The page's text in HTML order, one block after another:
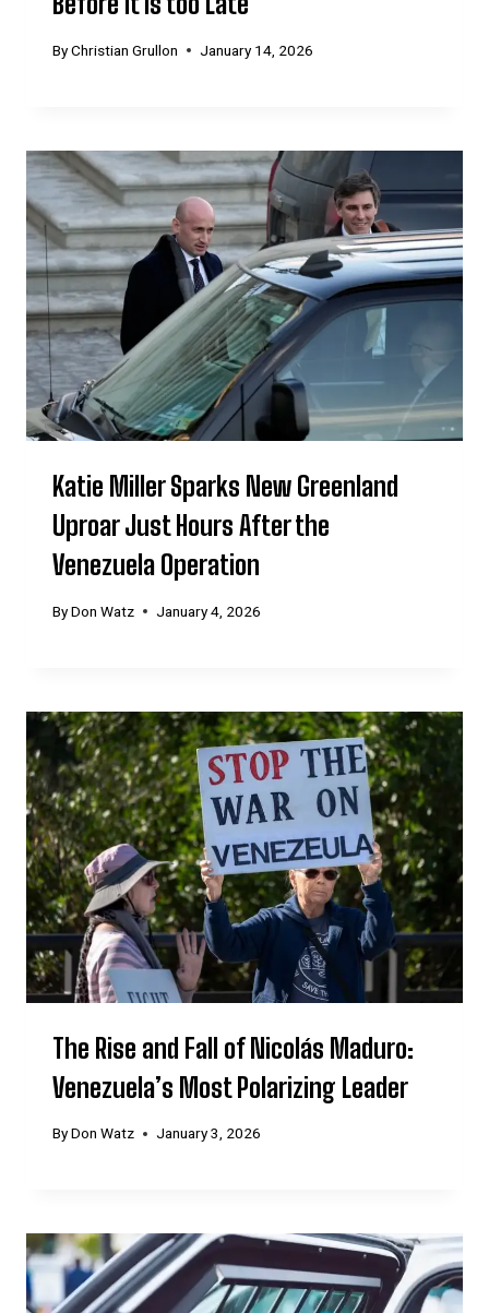
ByChristian Grullon January 14, 2026
Katie Miller Sparks New Greenland
Uproar Just Hours After the
Venezuela Operation
ByDon Watz January 4, 2026
The Rise and Fall of Nicolás Maduro:
Venezuela’s Most Polarizing Leader
ByDon Watz January 3, 2026